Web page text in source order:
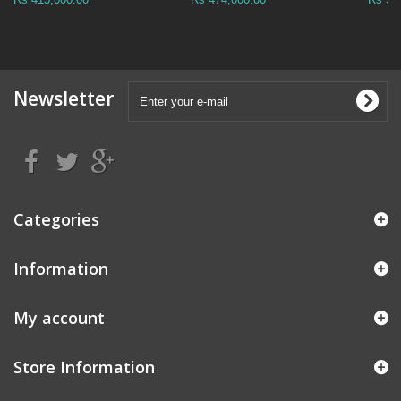
Newsletter
Categories
Information
My account
Store Information